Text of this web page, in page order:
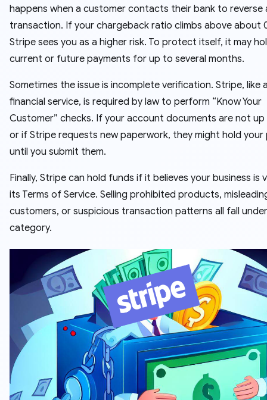
happens when a customer contacts their bank to reverse
transaction. If your chargeback ratio climbs above about
Stripe sees you as a higher risk. To protect itself, it may
current or future payments for up to several months.
Sometimes the issue is incomplete verification. Stripe, like
financial service, is required by law to perform “Know Your
Customer” checks. If your account documents are not
or if Stripe requests new paperwork, they might hold your
until you submit them.
Finally, Stripe can hold funds if it believes your business is
its Terms of Service. Selling prohibited products,
customers, or suspicious transaction patterns all fall
category.